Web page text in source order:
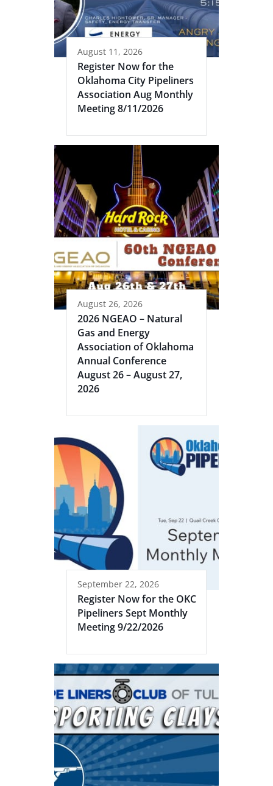
August 11, 2026
Register Now for the
Oklahoma City Pipeliners
Association Aug Monthly
Meeting 8/11/2026
August 26, 2026
2026 NGEAO – Natural
Gas and Energy
Association of Oklahoma
Annual Conference
August 26 – August 27,
2026
September 22, 2026
Register Now for the OKC
Pipeliners Sept Monthly
Meeting 9/22/2026